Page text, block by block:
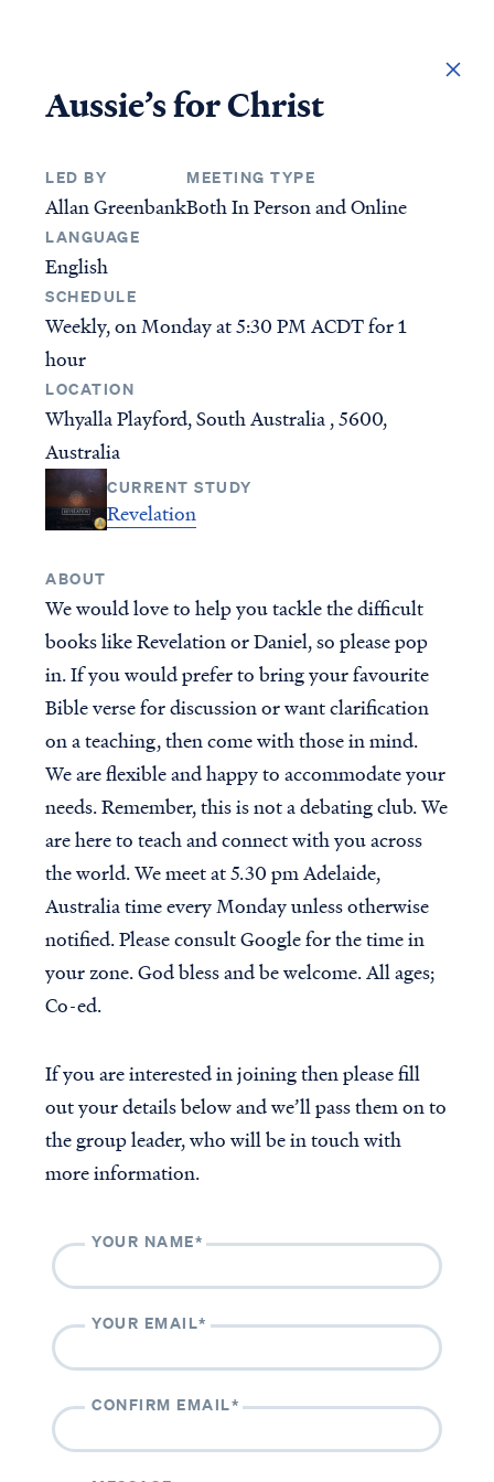
Aussie’s for Christ
LED BY
Allan Greenbank
MEETING TYPE
Both In Person and Online
LANGUAGE
English
SCHEDULE
Weekly, on Monday at5:30 PM ACDTfor 1
hour
LOCATION
Whyalla Playford, South Australia , 5600,
Australia
CURRENT STUDY
Revelation
ABOUT
We would love to help you tackle the difficult
books like Revelation or Daniel, so please pop
in. If you would prefer to bring your favourite
Bible verse for discussion or want clarification
on a teaching, then come with those in mind.
We are flexible and happy to accommodate your
needs. Remember, this is not a debating club. We
are here to teach and connect with you across
the world. We meet at 5.30 pm Adelaide,
Australia time every Monday unless otherwise
notified. Please consult Google for the time in
your zone. God bless and be welcome. All ages;
Co-ed.
If you are interested in joining then please fill
out your details below and we’ll pass them on to
the group leader, who will be in touch with
more information.
YOUR NAME*
YOUR EMAIL*
CONFIRM EMAIL*
STUDIES
New Testament Books
Single Teachings
Topical Series
Women's Teaching
Youth Resources
Group Studies
Books
Doctrine & Theology
Angels & Demons
Names & Places
Social Issues
CURRENT PROJECTS
RightNow Media - VBVMI
Bible Streaming
World-Wide Internet Radio
The Casey & Gilbert Prison
Accredited VBVMI Bible
Teachings for ACSI
Educators
Volunteer with VBVMI
Translation Project
Find a group
For group leaders
ABOUT
About us
History
CONTACT
Contact us
Access all of our teaching materials through our
smartphone apps conveniently and quickly.